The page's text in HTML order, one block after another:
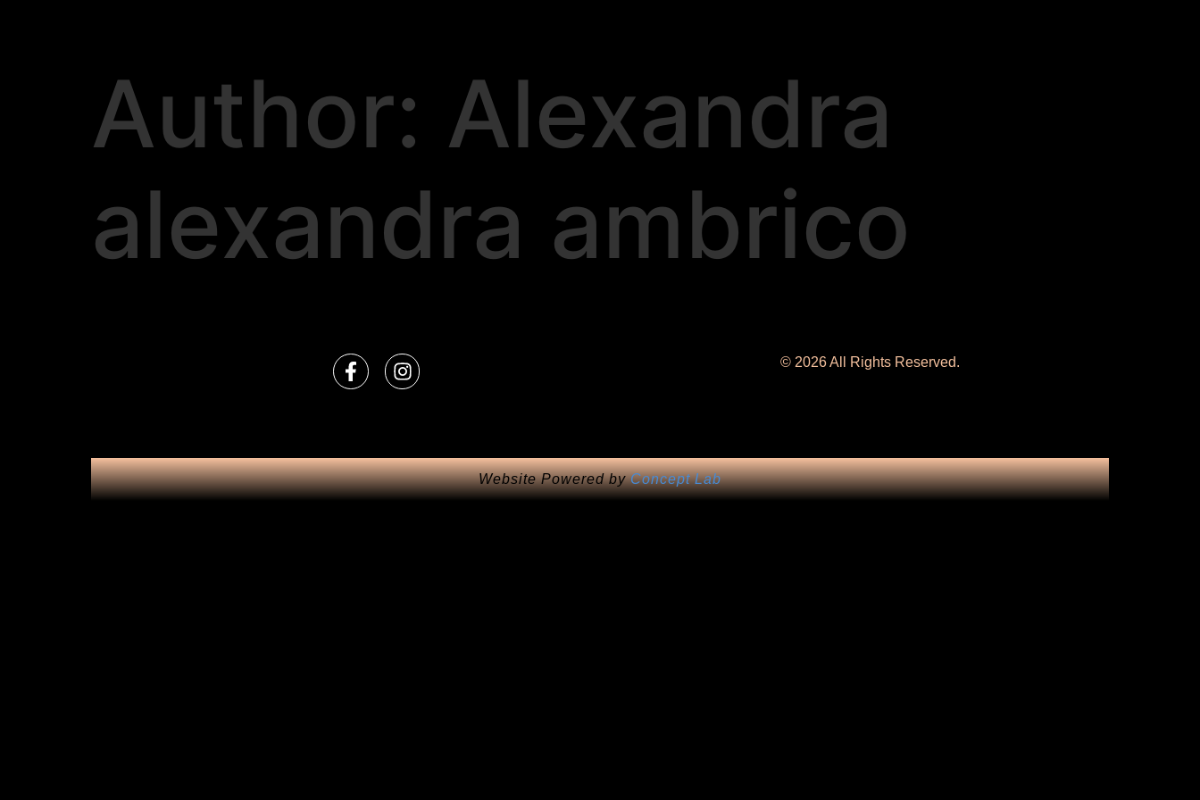
Author: Alexandra
alexandra ambrico
© 2026 All Rights Reserved.
Website Powered byConcept Lab